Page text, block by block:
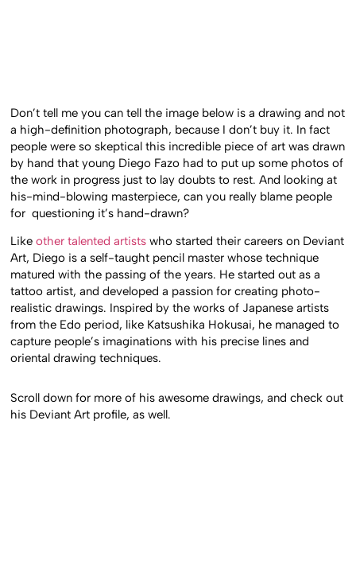
Don’t tell me you can tell the image below is a drawing and not
a high-definition photograph, because I don’t buy it. In fact
people were so skeptical this incredible piece of art was drawn
by hand that young Diego Fazo had to put up some photos of
the work in progress just to lay doubts to rest. And looking at
his-mind-blowing masterpiece, can you really blame people
for questioning it’s hand-drawn?
Likeother talented artists who started their careers on Deviant
Art, Diego is a self-taught pencil master whose technique
matured with the passing of the years. He started out as a
tattoo artist, and developed a passion for creating photo-
realistic drawings. Inspired by the works of Japanese artists
from the Edo period, like Katsushika Hokusai, he managed to
capture people’s imaginations with his precise lines and
oriental drawing techniques.
Scroll down for more of his awesome drawings, and check out
his Deviant Art profile, as well.